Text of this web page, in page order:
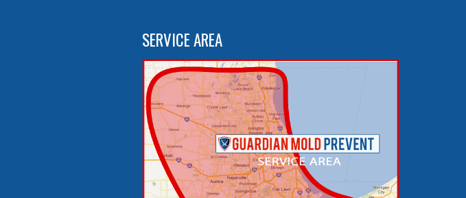
SERVICE AREA